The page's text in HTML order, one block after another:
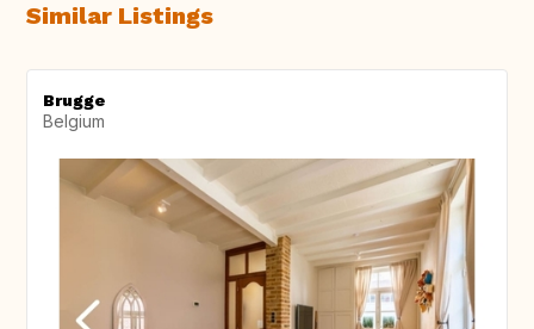
Similar Listings
Brugge
Belgium